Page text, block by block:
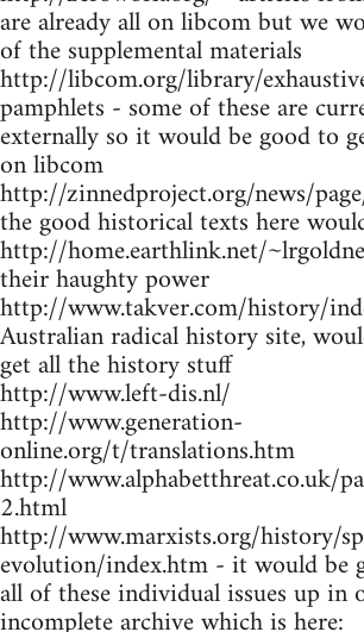
are already all on libcom but we
of the supplemental materials
http://libcom.org/library/
pamphlets - some of these are
externally so it would be good to
on libcom
http://zinnedproject.org/news/
the good historical texts here
http://home.earthlink.net/
their haughty power
http://www.takver.com/history/
Australian radical history site,
get all the history stuff
http://www.left-dis.nl/
http://www.generation-
online.org/t/translations.htm
http://www.alphabetthreat.co.uk/
2.html
http://www.marxists.org/history/
evolution/index.htm - it would be
all of these individual issues up in